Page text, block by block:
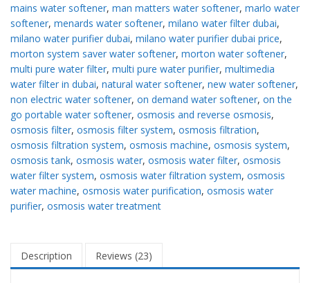
mains water softener, man matters water softener, marlo water
softener, menards water softener, milano water filter dubai,
milano water purifier dubai, milano water purifier dubai price,
morton system saver water softener, morton water softener,
multi pure water filter, multi pure water purifier, multimedia
water filter in dubai, natural water softener, new water softener,
non electric water softener, on demand water softener, on the
go portable water softener, osmosis and reverse osmosis,
osmosis filter, osmosis filter system, osmosis filtration,
osmosis filtration system, osmosis machine, osmosis system,
osmosis tank, osmosis water, osmosis water filter, osmosis
water filter system, osmosis water filtration system, osmosis
water machine, osmosis water purification, osmosis water
purifier, osmosis water treatment
Description Reviews (23)